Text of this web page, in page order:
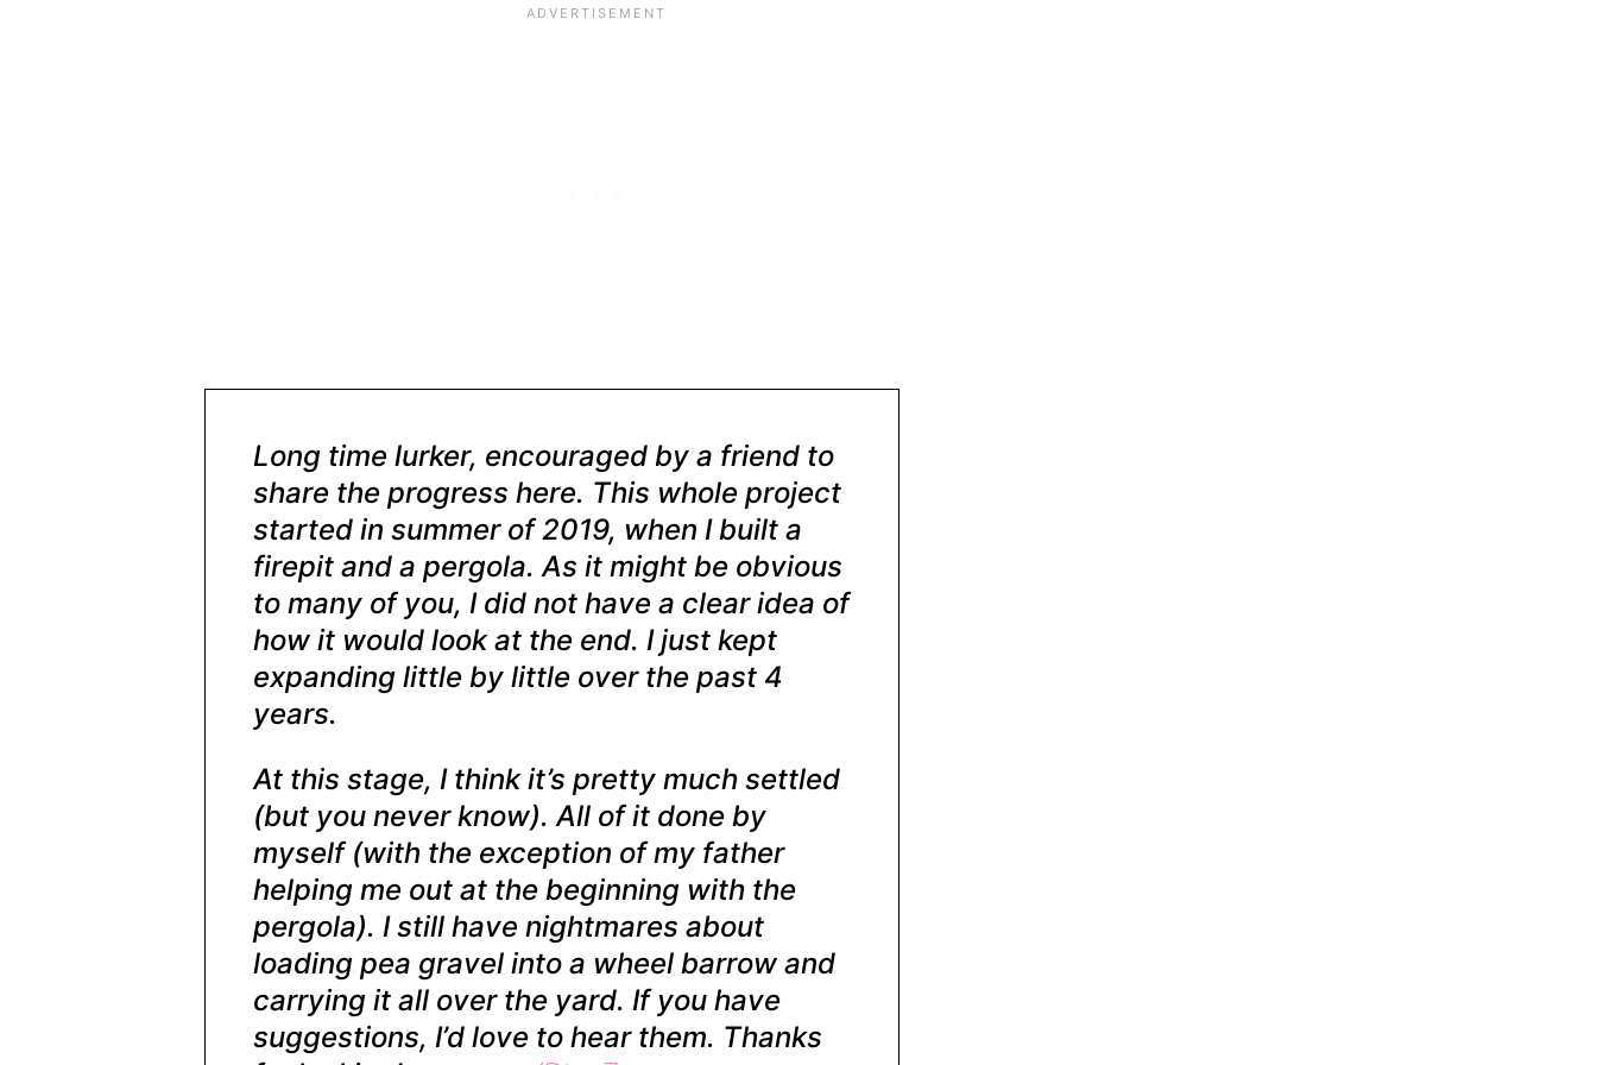
Long time lurker, encouraged by a friend to
share the progress here. This whole project
started in summer of 2019, when I built a
firepit and a pergola. As it might be obvious
to many of you, I did not have a clear idea of
how it would look at the end. I just kept
expanding little by little over the past 4
years.
At this stage, I think it’s pretty much settled
(but you never know). All of it done by
myself (with the exception of my father
helping me out at the beginning with the
pergola). I still have nightmares about
loading pea gravel into a wheel barrow and
carrying it all over the yard. If you have
suggestions, I’d love to hear them. Thanks